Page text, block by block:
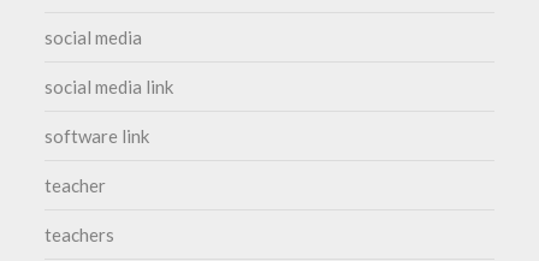
social media
social media link
software link
teacher
teachers